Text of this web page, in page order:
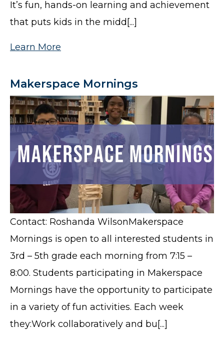
It’s fun, hands-on learning and achievement
that puts kids in the midd[...]
Learn More
Makerspace Mornings
Contact: Roshanda WilsonMakerspace
Mornings is open to all interested students in
3rd – 5th grade each morning from 7:15 –
8:00. Students participating in Makerspace
Mornings have the opportunity to participate
in a variety of fun activities. Each week
they:Work collaboratively and bu[...]